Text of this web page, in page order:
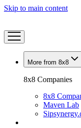
Skip to main content
More from 8x8
8x8 Companies
8x8
Maven Lab